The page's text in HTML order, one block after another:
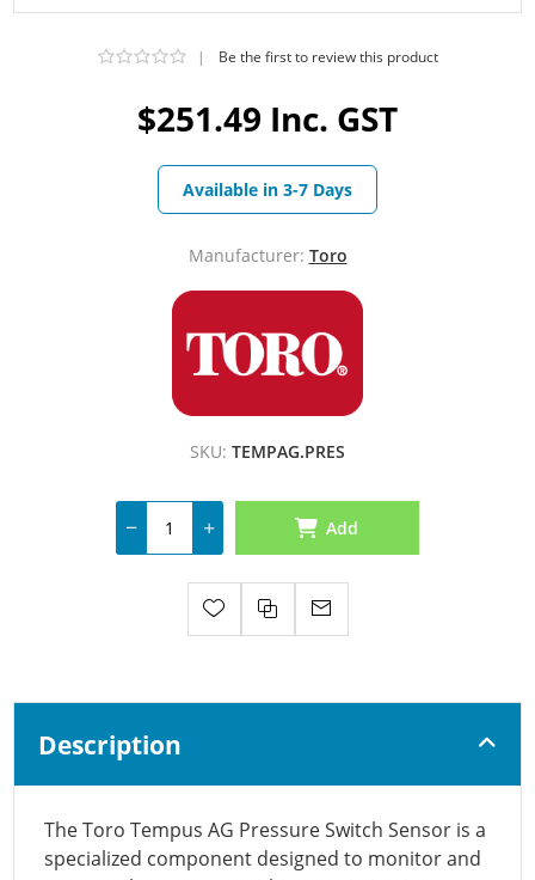
$251.49 Inc. GST
| Be the first to review this product
Available in 3-7 Days
Manufacturer: Toro
SKU: TEMPAG.PRES
Add
Description
The Toro Tempus AG Pressure Switch Sensor is a
specialized component designed to monitor and